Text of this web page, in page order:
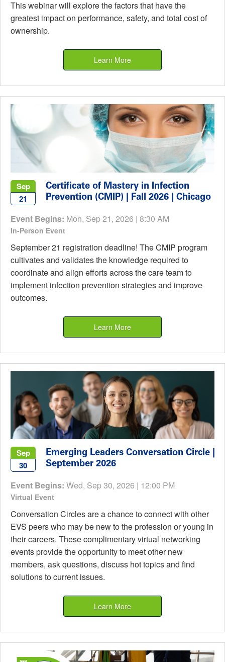
This webinar will explore the factors that have the
greatest impact on performance, safety, and total cost of
ownership.
Learn More
Sep
21
Certificate of Mastery in Infection
Prevention (CMIP) | Fall 2026 | Chicago
Event Begins: Mon, Sep 21, 2026 | 8:30 AM
In-Person Event
September 21 registration deadline! The CMIP program
cultivates and validates the knowledge required to
coordinate and align efforts across the care team to
implement infection prevention strategies and improve
outcomes.
Learn More
Sep
30
Emerging Leaders Conversation Circle |
September 2026
Event Begins: Wed, Sep 30, 2026 | 12:00 PM
Virtual Event
Conversation Circles are a chance to connect with other
EVS peers who may be new to the profession or young in
their careers. These complimentary virtual networking
events provide the opportunity to meet other new
members, ask questions, discuss hot topics and find
solutions to current issues.
Learn More